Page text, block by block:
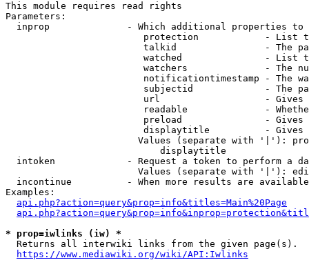
This module requires read rights
Parameters:
inprop              - Which additional properties to
protection            - List
talkid                - The
watched               - List
watchers              - The
notificationtimestamp - The
subjectid             - The
url                   -
readable              -
preload               -
displaytitle          -
Values (separate with '|'):
                            displaytitle
intoken             - Request a token to perform a
Values (separate with '|'):
incontinue          - When more results are
Examples:
api.php?action=query&prop=info&titles=Main%20Page
* prop=iwlinks (iw) *
  Returns all interwiki links from the given page(s).
https://www.mediawiki.org/wiki/API:Iwlinks